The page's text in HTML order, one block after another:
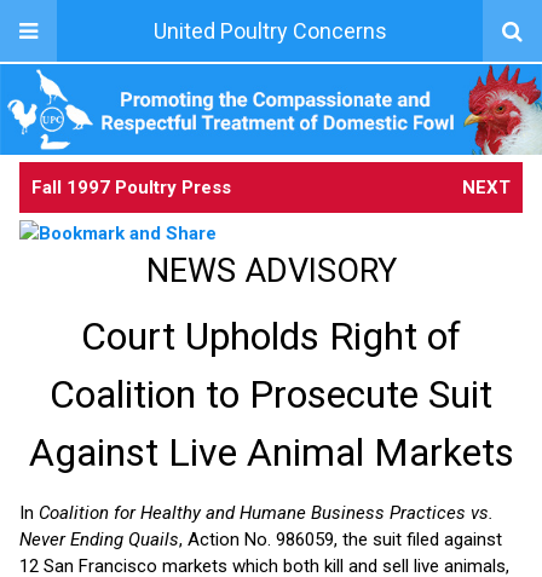
United Poultry Concerns
Fall 1997 Poultry Press NEXT
NEWS ADVISORY
Court Upholds Right of
Coalition to Prosecute Suit
Against Live Animal Markets
In Coalition for Healthy and Humane Business Practices vs.
Never Ending Quails, Action No. 986059, the suit filed against
12 San Francisco markets which both kill and sell live animals,